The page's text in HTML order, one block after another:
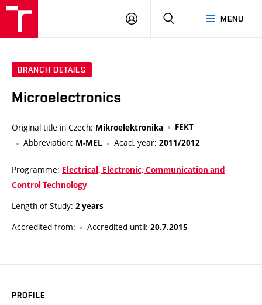
MENU
LOG
SEARCH
BRANCH DETAILS
Microelectronics
Original title in Czech: Mikroelektronika FEKT
Abbreviation: M-MEL Acad. year: 2011/2012
Programme: Electrical, Electronic, Communication and
Control Technology
Length of Study: 2 years
Accredited from: Accredited until: 20.7.2015
PROFILE